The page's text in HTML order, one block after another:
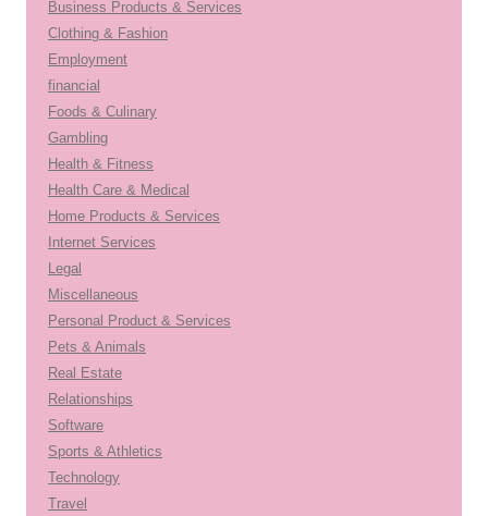
Business Products & Services
Clothing & Fashion
Employment
financial
Foods & Culinary
Gambling
Health & Fitness
Health Care & Medical
Home Products & Services
Internet Services
Legal
Miscellaneous
Personal Product & Services
Pets & Animals
Real Estate
Relationships
Software
Sports & Athletics
Technology
Travel